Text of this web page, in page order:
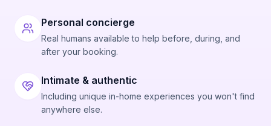
Personal concierge
Real humans available to help before, during, and
after your booking.
Intimate & authentic
Including unique in-home experiences you won't find
anywhere else.